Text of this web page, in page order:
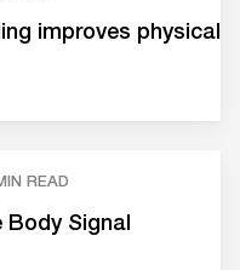
improves physical
READ
Body Signal